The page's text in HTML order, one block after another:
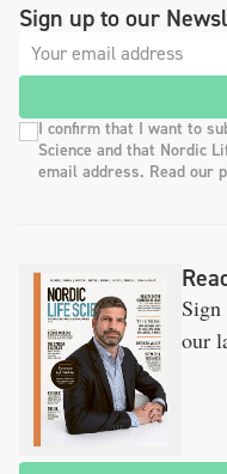
Sign up to our
I confirm that I want to
Science and that Nordic
email address. Read our
Sign
our